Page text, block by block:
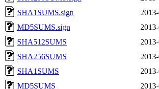
SHA1SUMS.sign
MD5SUMS.sign
SHA512SUMS
SHA256SUMS
SHA1SUMS
MD5SUMS